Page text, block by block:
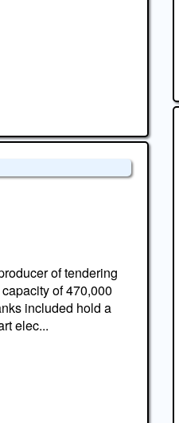
of tendering
of 470,000
included hold a
elec...